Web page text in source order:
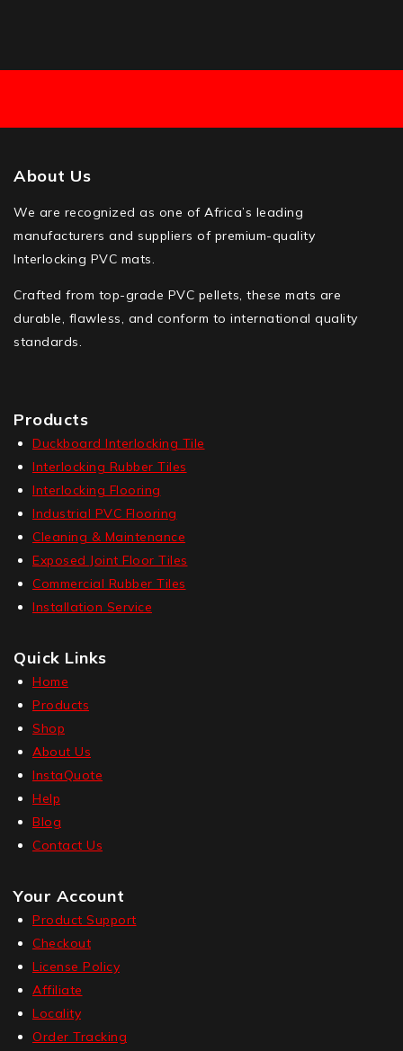
About Us
We are recognized as one of Africa’s leading
manufacturers and suppliers of premium-quality
Interlocking PVC mats.
Crafted from top-grade PVC pellets, these mats are
durable, flawless, and conform to international quality
standards.
Products
Duckboard Interlocking Tile
Interlocking Rubber Tiles
Interlocking Flooring
Industrial PVC Flooring
Cleaning & Maintenance
Exposed Joint Floor Tiles
Commercial Rubber Tiles
Installation Service
Quick Links
Home
Products
Shop
About Us
InstaQuote
Help
Blog
Contact Us
Your Account
Product Support
Checkout
License Policy
Affiliate
Locality
Order Tracking